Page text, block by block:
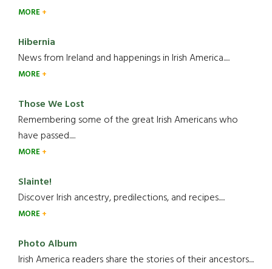
MORE
Hibernia
News from Ireland and happenings in Irish America.....
MORE
Those We Lost
Remembering some of the great Irish Americans who
have passed.....
MORE
Slainte!
Discover Irish ancestry, predilections, and recipes.....
MORE
Photo Album
Irish America readers share the stories of their ancestors....